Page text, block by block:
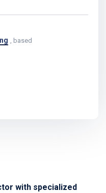
, based
with specialized